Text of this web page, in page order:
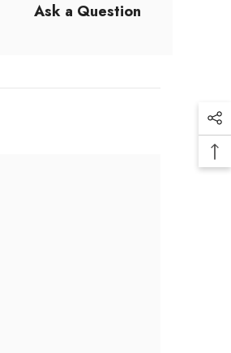
Ask a Question